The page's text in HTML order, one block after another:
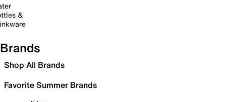
&
Brands
Shop All Brands
Favorite Summer Brands